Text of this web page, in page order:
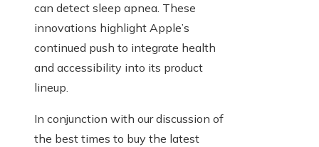
can detect sleep apnea. These
innovations highlight Apple’s
continued push to integrate health
and accessibility into its product
lineup.
In conjunction with our discussion of
the best times to buy the latest